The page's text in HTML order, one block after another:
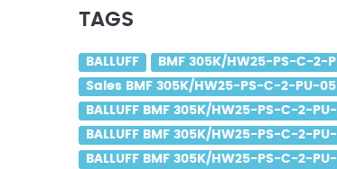
TAGS
BALLUFF BMF 305K/HW25-PS-C-2-
Sales BMF 305K/HW25-PS-C-2-PU-05
BALLUFF BMF 305K/HW25-PS-C-2-
BALLUFF BMF 305K/HW25-PS-C-2-
BALLUFF BMF 305K/HW25-PS-C-2-